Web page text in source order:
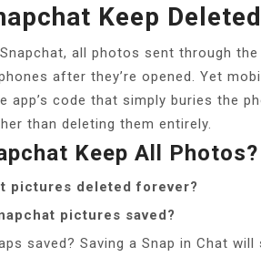
Keep
all photos sent through
after they’re opened. Yet
app’s code that simply buries the
than deleting them entirely.
Keep All Photos?
pictures deleted forever?
pictures saved?
saved? Saving a Snap in Chat